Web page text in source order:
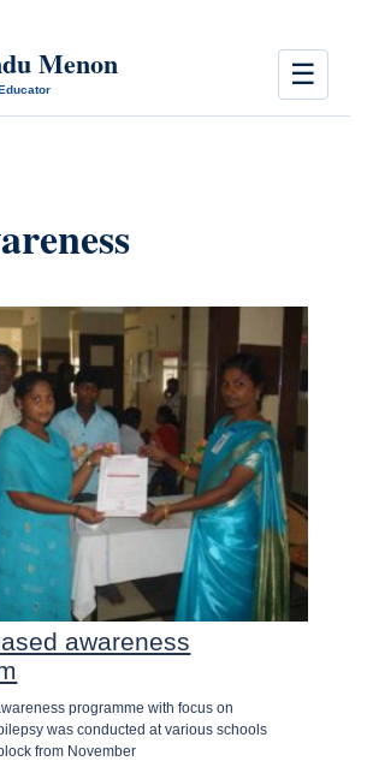
Menon ☰
awareness
programme with focus on
was conducted at various schools
from November